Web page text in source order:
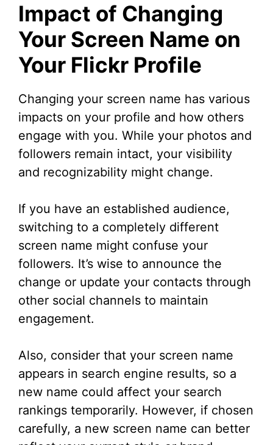
Impact of Changing
Your Screen Name on
Your Flickr Profile
Changing your screen name has various
impacts on your profile and how others
engage with you. While your photos and
followers remain intact, your visibility
and recognizability might change.
If you have an established audience,
switching to a completely different
screen name might confuse your
followers. It’s wise to announce the
change or update your contacts through
other social channels to maintain
engagement.
Also, consider that your screen name
appears in search engine results, so a
new name could affect your search
rankings temporarily. However, if chosen
carefully, a new screen name can better